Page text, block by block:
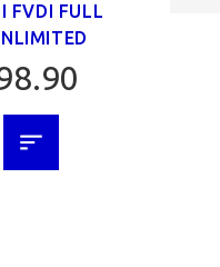
FVDI FULL